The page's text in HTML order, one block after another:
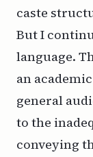
caste
But I
language.
an
general
to the
conveying